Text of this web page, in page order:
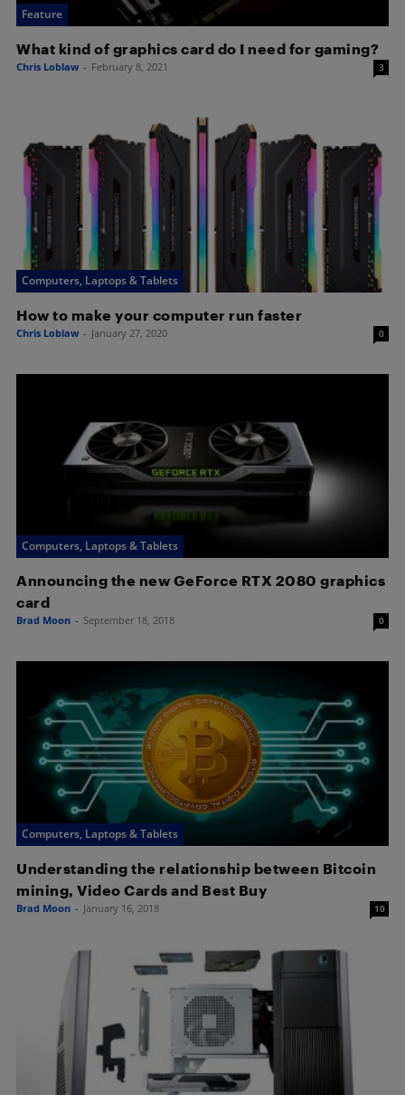
Feature
What kind of graphics card do I need for gaming?
Chris Loblaw - February 8, 2021 3
Computers, Laptops & Tablets
How to make your computer run faster
Chris Loblaw - January 27, 2020 0
Computers, Laptops & Tablets
Announcing the new GeForce RTX 2080 graphics
card
Brad Moon - September 18, 2018 0
Computers, Laptops & Tablets
Understanding the relationship between Bitcoin
mining, Video Cards and Best Buy
Brad Moon - January 16, 2018 10